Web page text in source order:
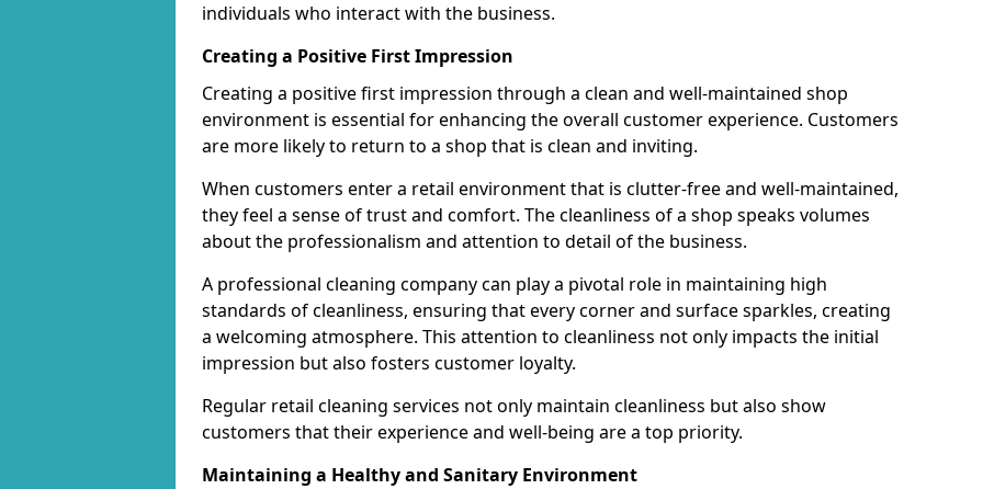
individuals who interact with the business.
Creating a Positive First Impression
Creating a positive first impression through a clean and well-maintained shop
environment is essential for enhancing the overall customer experience. Customers
are more likely to return to a shop that is clean and inviting.
When customers enter a retail environment that is clutter-free and well-maintained,
they feel a sense of trust and comfort. The cleanliness of a shop speaks volumes
about the professionalism and attention to detail of the business.
A professional cleaning company can play a pivotal role in maintaining high
standards of cleanliness, ensuring that every corner and surface sparkles, creating
a welcoming atmosphere. This attention to cleanliness not only impacts the initial
impression but also fosters customer loyalty.
Regular retail cleaning services not only maintain cleanliness but also show
customers that their experience and well-being are a top priority.
Maintaining a Healthy and Sanitary Environment